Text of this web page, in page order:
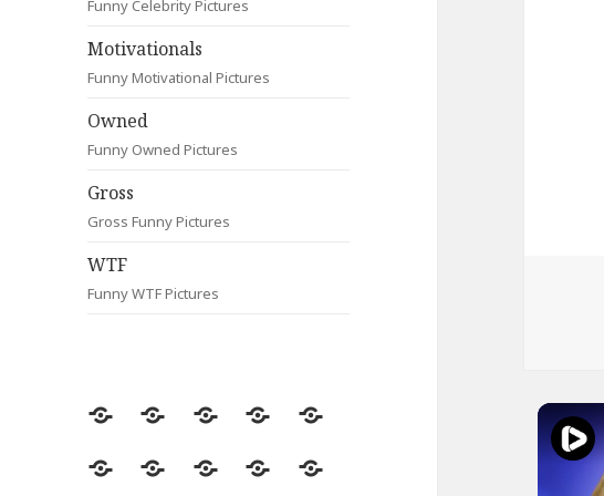
Funny Celebrity Pictures
Motivationals
Funny Motivational Pictures
Owned
Funny Owned Pictures
Gross
Gross Funny Pictures
WTF
Funny WTF Pictures
Random
Most
Fail Contact
Signs
Most
CleverAnimalsCelebrityMotivationals